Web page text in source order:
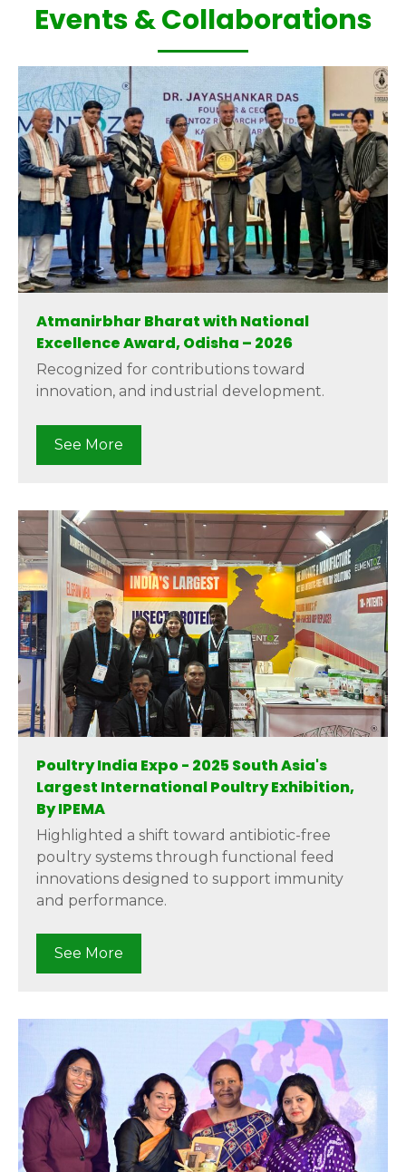
Events & Collaborations
Atmanirbhar Bharat with National
Excellence Award, Odisha – 2026
Recognized for contributions toward
innovation, and industrial development.
See More
Poultry India Expo - 2025 South Asia's
Largest International Poultry Exhibition,
By IPEMA
Highlighted a shift toward antibiotic-free
poultry systems through functional feed
innovations designed to support immunity
and performance.
See More